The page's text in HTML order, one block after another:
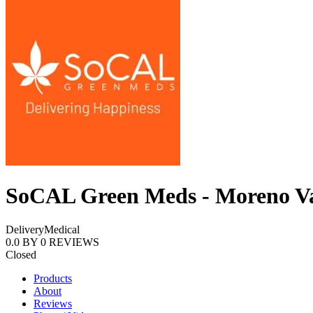
SoCAL Green Meds - Moreno
DeliveryMedical
0.0 BY 0 REVIEWS
Closed
Products
About
Reviews